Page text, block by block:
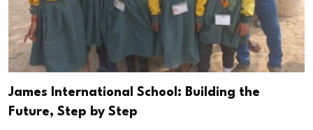
James International School: Building the
Future, Step by Step